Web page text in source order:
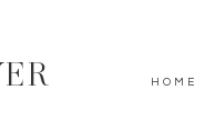
HOME